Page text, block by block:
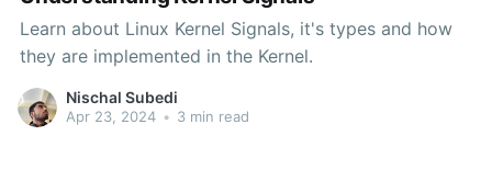
Learn about Linux Kernel Signals, it's types and how
they are implemented in the Kernel.
Nischal Subedi
Apr 23, 2024 • 3 min read